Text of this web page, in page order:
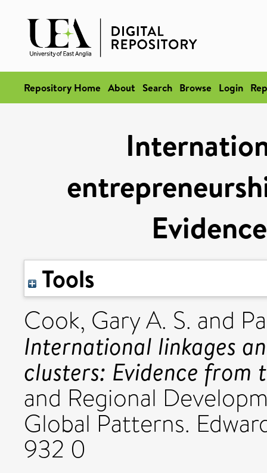
Repository Home About Search Browse Login
Tools
Cook, Gary A. S. and
International linkages
clusters: Evidence from
and Regional
Global Patterns.
932 0